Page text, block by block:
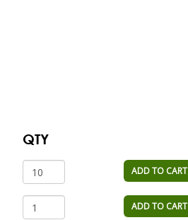
QTY
ADD TO CART
ADD TO CART